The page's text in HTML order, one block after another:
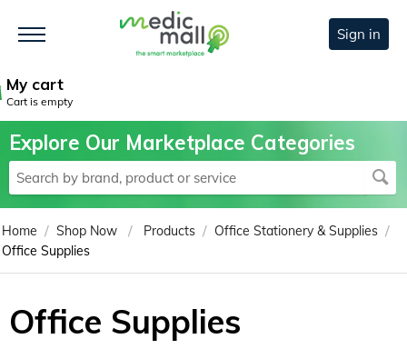
Sign in
My cart
Cart is empty
Explore Our Marketplace Categories
Home / Shop Now / Products / Office Stationery & Supplies /
Office Supplies
Office Supplies